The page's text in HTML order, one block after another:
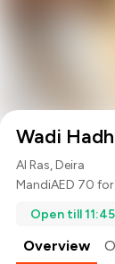
Wadi
Al Ras, Deira
MandiAED 70
Open till
Overview